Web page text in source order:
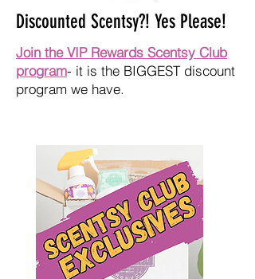
Discounted Scentsy?! Yes Please!
Join the VIP Rewards Scentsy Club
program- it is the BIGGEST discount
program we have.